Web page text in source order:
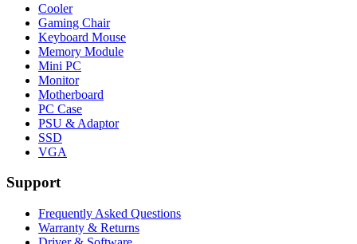
Cooler
Gaming Chair
Keyboard Mouse
Memory Module
Mini PC
Monitor
Motherboard
PC Case
PSU & Adaptor
SSD
VGA
Support
Frequently Asked Questions
Warranty & Returns